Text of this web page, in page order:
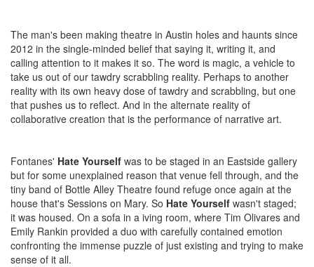
The man's been making theatre in Austin holes and haunts since
2012 in the single-minded belief that saying it, writing it, and
calling attention to it makes it so. The word is magic, a vehicle to
take us out of our tawdry scrabbling reality. Perhaps to another
reality with its own heavy dose of tawdry and scrabbling, but one
that pushes us to reflect. And in the alternate reality of
collaborative creation that is the performance of narrative art.
Fontanes' Hate Yourself was to be staged in an Eastside gallery
but for some unexplained reason that venue fell through, and the
tiny band of Bottle Alley Theatre found refuge once again at the
house that's Sessions on Mary. So Hate Yourself wasn't staged;
it was housed. On a sofa in a iving room, where Tim Olivares and
Emily Rankin provided a duo with carefully contained emotion
confronting the immense puzzle of just existing and trying to make
sense of it all.